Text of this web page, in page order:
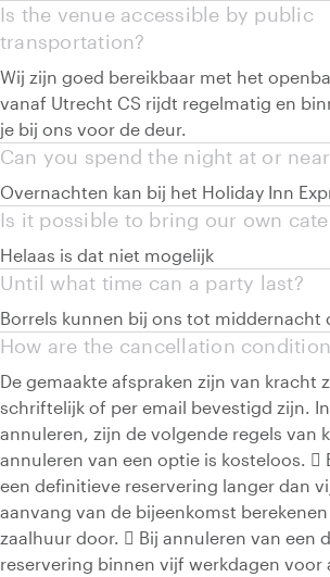
Is the venue accessible by public
transportation?
Wij zijn goed bereikbaar met het
vanaf Utrecht CS rijdt regelmatig en
je bij ons voor de deur.
Can you spend the night at or
Overnachten kan bij het Holiday Inn
Is it possible to bring our own
Helaas is dat niet mogelijk
Until what time can a party last?
Borrels kunnen bij ons tot middernacht
How are the cancellation
De gemaakte afspraken zijn van kracht
schriftelijk of per email bevestigd zijn.
annuleren, zijn de volgende regels van
annuleren van een optie is kosteloos. 
een definitieve reservering langer dan
aanvang van de bijeenkomst
zaalhuur door.  Bij annuleren van een
reservering binnen vijf werkdagen voor